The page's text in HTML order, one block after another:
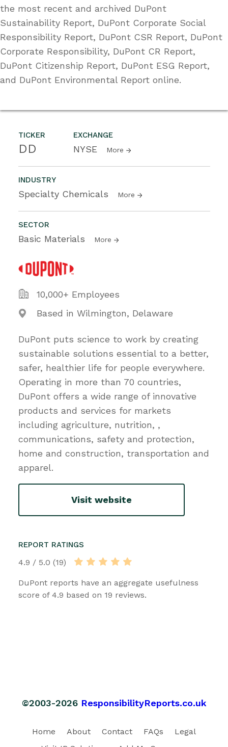
TICKER
DD
EXCHANGE
NYSE More
INDUSTRY
Specialty Chemicals More
SECTOR
Basic Materials More
10,000+ Employees
Based in Wilmington, Delaware
DuPont puts science to work by creating
sustainable solutions essential to a better,
safer, healthier life for people everywhere.
Operating in more than 70 countries,
DuPont offers a wide range of innovative
products and services for markets
including agriculture, nutrition, ,
communications, safety and protection,
home and construction, transportation and
apparel.
Visit website
REPORT RATINGS
4.9 / 5.0 (19)
DuPont reports have an aggregate usefulness
score of 4.9 based on 19 reviews.
the most recent and archived DuPont
Sustainability Report, DuPont Corporate Social
Responsibility Report, DuPont CSR Report, DuPont
Corporate Responsibility, DuPont CR Report,
DuPont Citizenship Report, DuPont ESG Report,
and DuPont Environmental Report online.
©2003-2026 ResponsibilityReports.co.uk
Home About Contact FAQs
Legal